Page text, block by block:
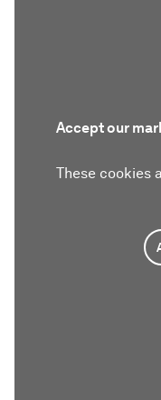
Accept our
These cookies